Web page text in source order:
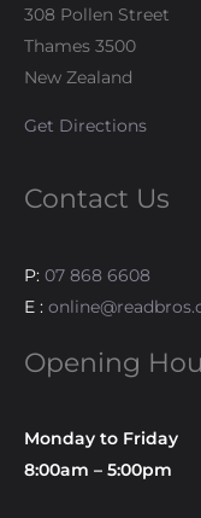
308 Pollen Street
Thames 3500
New Zealand
Get Directions
Contact Us
P: 07 868 6608
E :
Opening
Monday to Friday
8:00am – 5:00pm